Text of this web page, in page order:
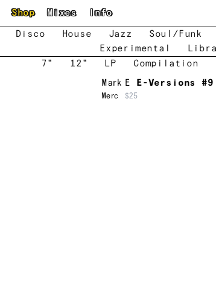
Shop Mixes Info
Disco House Jazz Soul/Funk
Experimental
7"
12" LP Compilation
Mark E
E-Versions #9
Merc $25